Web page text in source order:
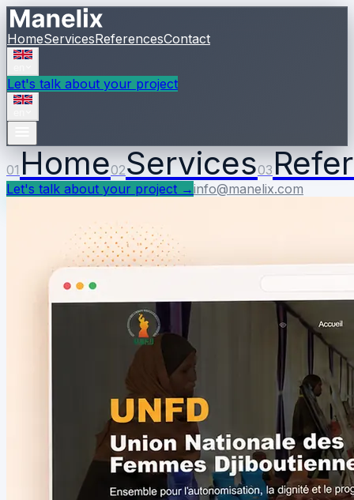
HomeServicesReferencesContact
Let's talk about your project
01Home02Services03
Let's talk about your project →info@manelix.com